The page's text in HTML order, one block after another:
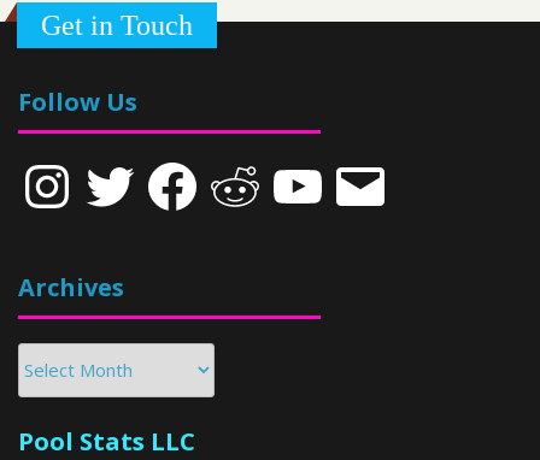
Get in Touch
Follow Us
InstagramTwitter Facebook Reddit YouTubeEmail
Archives
Pool Stats LLC